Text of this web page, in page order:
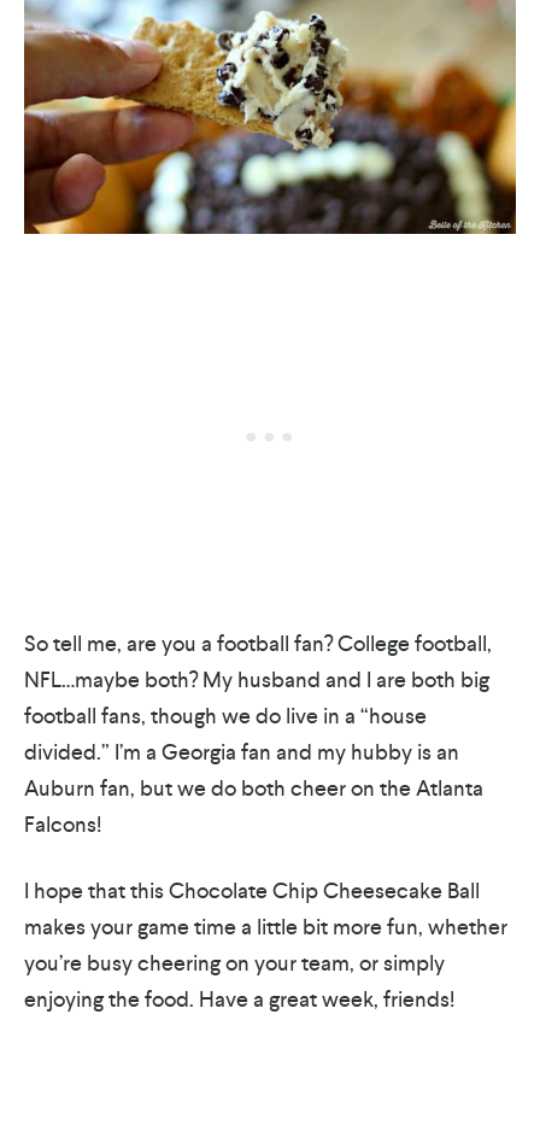
So tell me, are you a football fan? College football,
NFL…maybe both? My husband and I are both big
football fans, though we do live in a “house
divided.” I’m a Georgia fan and my hubby is an
Auburn fan, but we do both cheer on the Atlanta
Falcons!
I hope that this Chocolate Chip Cheesecake Ball
makes your game time a little bit more fun, whether
you’re busy cheering on your team, or simply
enjoying the food. Have a great week, friends!